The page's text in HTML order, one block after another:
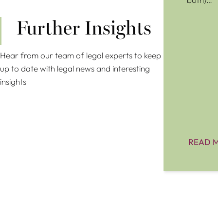
Further Insights
Hear from our team of legal experts to keep
up to date with legal news and interesting
insights
READ